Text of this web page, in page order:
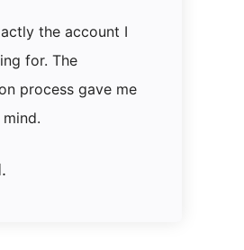
the account I
for. The
process gave me